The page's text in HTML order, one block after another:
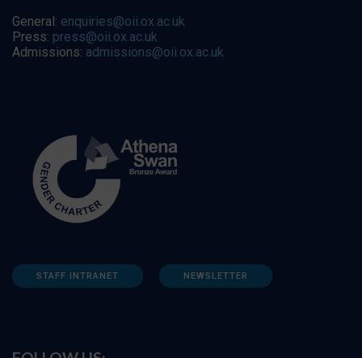
General: enquiries@oii.ox.ac.uk
Press: press@oii.ox.ac.uk
Admissions: admissions@oii.ox.ac.uk
STAFF INTRANET NEWSLETTER